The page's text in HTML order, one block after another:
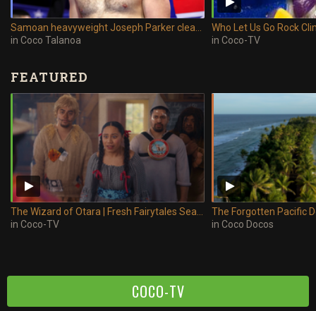
in Coco Talanoa inCoco-TV
FEATURED
The Wizard of Otara | Fresh Fairytales Season 2
in Coco-TV
The Forgotten Pacific
inCoco Docos
COCO-TV